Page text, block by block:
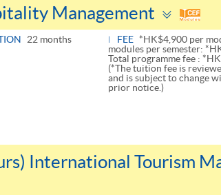
Management
Toggle
panel
22 months FEE *HK$4,900 per
modules per semester:
Total programme fee :
(*The tuition fee is
and is subject to change
prior notice.)
International Tourism